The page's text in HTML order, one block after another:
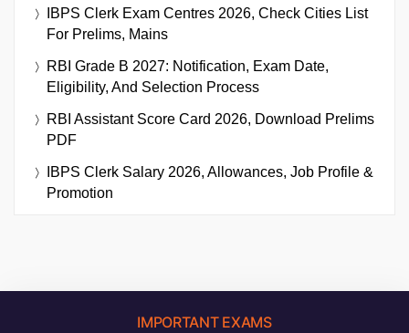
IBPS Clerk Exam Centres 2026, Check Cities List
For Prelims, Mains
RBI Grade B 2027: Notification, Exam Date,
Eligibility, And Selection Process
RBI Assistant Score Card 2026, Download Prelims
PDF
IBPS Clerk Salary 2026, Allowances, Job Profile &
Promotion
IMPORTANT EXAMS